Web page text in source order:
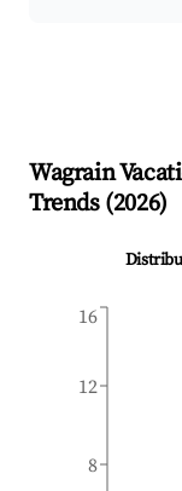
Wagrain
Trends (2026)
8
12
16